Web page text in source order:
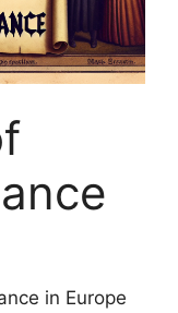
in Europe